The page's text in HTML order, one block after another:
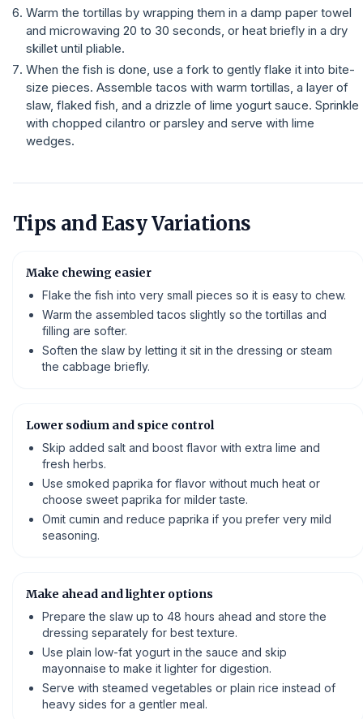
Warm the tortillas by wrapping them in a damp paper towel
and microwaving 20 to 30 seconds, or heat briefly in a dry
skillet until pliable.
When the fish is done, use a fork to gently flake it into bite-
size pieces. Assemble tacos with warm tortillas, a layer of
slaw, flaked fish, and a drizzle of lime yogurt sauce. Sprinkle
with chopped cilantro or parsley and serve with lime
wedges.
Tips and Easy Variations
Make chewing easier
Flake the fish into very small pieces so it is easy to chew.
Warm the assembled tacos slightly so the tortillas and
filling are softer.
Soften the slaw by letting it sit in the dressing or steam
the cabbage briefly.
Lower sodium and spice control
Skip added salt and boost flavor with extra lime and
fresh herbs.
Use smoked paprika for flavor without much heat or
choose sweet paprika for milder taste.
Omit cumin and reduce paprika if you prefer very mild
seasoning.
Make ahead and lighter options
Prepare the slaw up to 48 hours ahead and store the
dressing separately for best texture.
Use plain low-fat yogurt in the sauce and skip
mayonnaise to make it lighter for digestion.
Serve with steamed vegetables or plain rice instead of
heavy sides for a gentler meal.